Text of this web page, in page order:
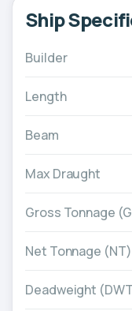
Ship
Builder
Length
Beam
Max Draught
Gross Tonnage
Net Tonnage (NT)
Deadweight